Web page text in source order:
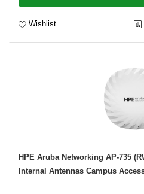
Wishlist
HPE Aruba Networking AP-735
Internal Antennas Campus